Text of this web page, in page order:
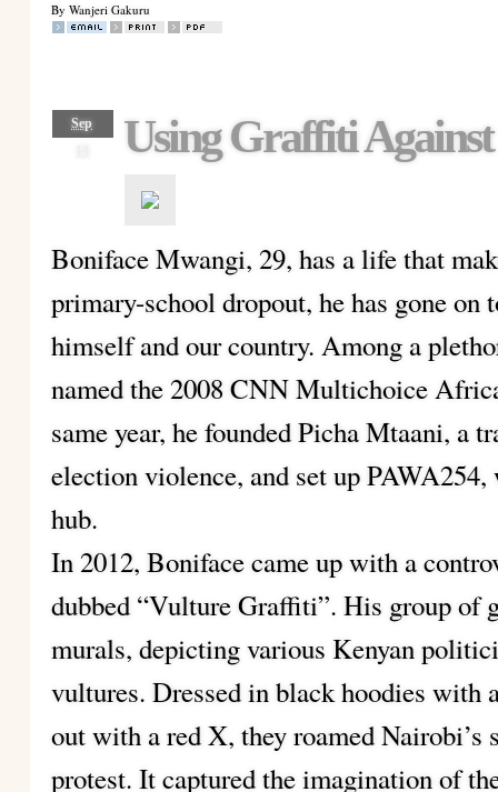
By Wanjeri Gakuru
Sep
Using Graffiti
Boniface Mwangi, 29, has a life that
primary-school dropout, he has gone on
himself and our country. Among a
named the 2008 CNN Multichoice
same year, he founded Picha Mtaani, a
election violence, and set up PAWA254,
hub.
In 2012, Boniface came up with a
dubbed “Vulture Graffiti”. His group of
murals, depicting various Kenyan
vultures. Dressed in black hoodies with
out with a red X, they roamed Nairobi’s
protest. It captured the imagination of